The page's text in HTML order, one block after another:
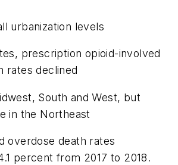
levels
prescription opioid-involved
rates declined
South and West, but
in the Northeast
overdose death rates
percent from 2017 to 2018.